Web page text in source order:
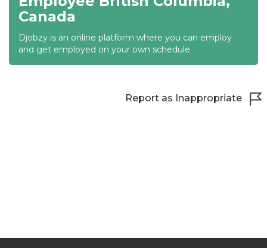
22:00
22:30
Canada
Djobzy is an online platform where you can employ
and get employed on your own schedule
Report as Inappropriate